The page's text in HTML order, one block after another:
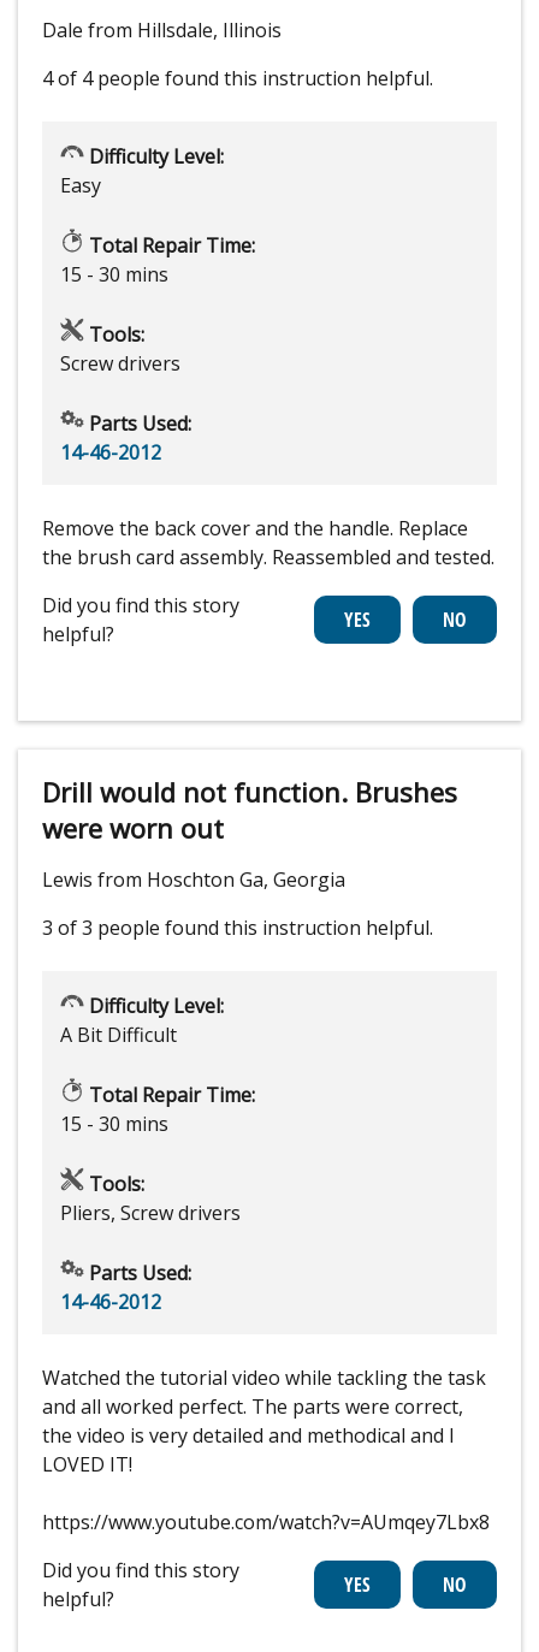
Dale from Hillsdale, Illinois
4 of 4 people found this instruction helpful.
Difficulty Level:
Easy
Total Repair Time:
15 - 30 mins
Tools:
Screw drivers
Parts Used:
14-46-2012
Remove the back cover and the handle. Replace
the brush card assembly. Reassembled and tested.
Did you find this story
helpful?
Drill would not function. Brushes
were worn out
Lewis from Hoschton Ga, Georgia
3 of 3 people found this instruction helpful.
Difficulty Level:
A Bit Difficult
Total Repair Time:
15 - 30 mins
Tools:
Pliers, Screw drivers
Parts Used:
14-46-2012
Watched the tutorial video while tackling the task
and all worked perfect. The parts were correct,
the video is very detailed and methodical and I
LOVED IT!
https://www.youtube.com/watch?v=AUmqey7Lbx8
Did you find this story
helpful?